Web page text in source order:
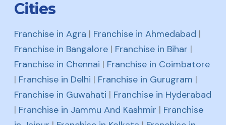
Cities
Franchise in Agra | Franchise in Ahmedabad |
Franchise in Bangalore | Franchise in Bihar |
Franchise in Chennai | Franchise in Coimbatore
| Franchise in Delhi | Franchise in Gurugram |
Franchise in Guwahati | Franchise in Hyderabad
| Franchise in Jammu And Kashmir | Franchise